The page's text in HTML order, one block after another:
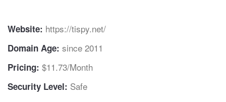
Website: https://tispy.net/
Domain Age: since 2011
Pricing: $11.73/Month
Security Level: Safe